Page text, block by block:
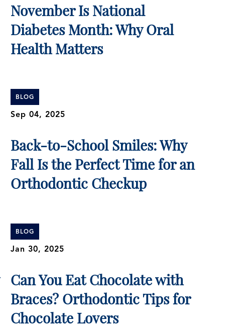
November Is National
Diabetes Month: Why Oral
Health Matters
BLOG
Sep 04, 2025
Back-to-School Smiles: Why
Fall Is the Perfect Time for an
Orthodontic Checkup
BLOG
Jan 30, 2025
Can You Eat Chocolate with
Braces? Orthodontic Tips for
Chocolate Lovers